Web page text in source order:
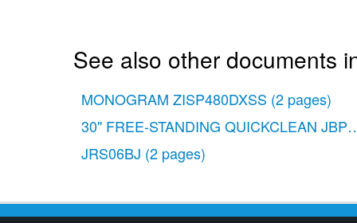
See also other documents
MONOGRAM ZISP480DXSS (2 pages)
30" FREE-STANDING QUICKCLEAN
JRS06BJ (2 pages)